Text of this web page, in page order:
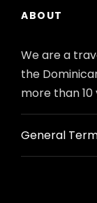
ABOUT
We are a
the
more than
General